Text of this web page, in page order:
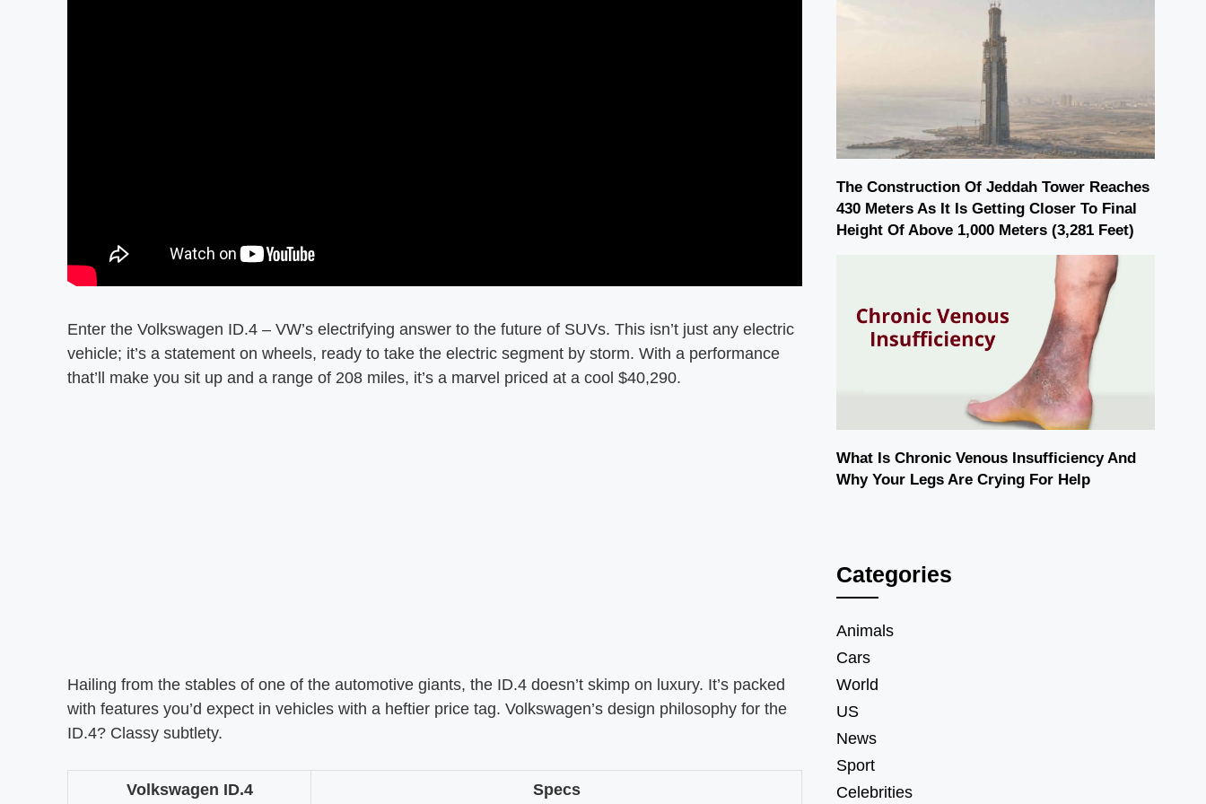
Enter the Volkswagen ID.4 – VW’s electrifying answer to the future of SUVs. This isn’t just any electric
vehicle; it’s a statement on wheels, ready to take the electric segment by storm. With a performance
that’ll make you sit up and a range of 208 miles, it’s a marvel priced at a cool $40,290.
Hailing from the stables of one of the automotive giants, the ID.4 doesn’t skimp on luxury. It’s packed
with features you’d expect in vehicles with a heftier price tag. Volkswagen’s design philosophy for the
ID.4? Classy subtlety.
Volkswagen ID.4 Specs
The Construction Of Jeddah Tower Reaches
430 Meters As It Is Getting Closer To Final
Height Of Above 1,000 Meters (3,281 Feet)
What Is Chronic Venous Insufficiency And
Why Your Legs Are Crying For Help
Categories
Animals
Cars
World
US
News
Sport
Celebrities